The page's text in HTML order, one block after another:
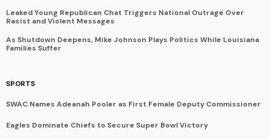
Leaked Young Republican Chat Triggers National Outrage Over
Racist and Violent Messages
As Shutdown Deepens, Mike Johnson Plays Politics While Louisiana
Families Suffer
SPORTS
SWAC Names Adeanah Pooler as First Female Deputy Commissioner
Eagles Dominate Chiefs to Secure Super Bowl Victory